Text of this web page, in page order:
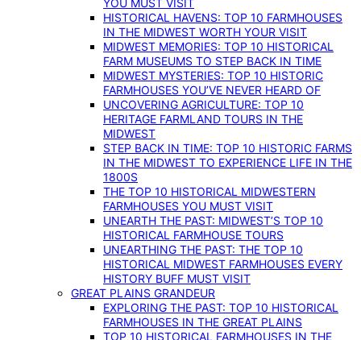
YOU MUST VISIT
HISTORICAL HAVENS: TOP 10 FARMHOUSES
IN THE MIDWEST WORTH YOUR VISIT
MIDWEST MEMORIES: TOP 10 HISTORICAL
FARM MUSEUMS TO STEP BACK IN TIME
MIDWEST MYSTERIES: TOP 10 HISTORIC
FARMHOUSES YOU’VE NEVER HEARD OF
UNCOVERING AGRICULTURE: TOP 10
HERITAGE FARMLAND TOURS IN THE
MIDWEST
STEP BACK IN TIME: TOP 10 HISTORIC FARMS
IN THE MIDWEST TO EXPERIENCE LIFE IN THE
1800S
THE TOP 10 HISTORICAL MIDWESTERN
FARMHOUSES YOU MUST VISIT
UNEARTH THE PAST: MIDWEST’S TOP 10
HISTORICAL FARMHOUSE TOURS
UNEARTHING THE PAST: THE TOP 10
HISTORICAL MIDWEST FARMHOUSES EVERY
HISTORY BUFF MUST VISIT
GREAT PLAINS GRANDEUR
EXPLORING THE PAST: TOP 10 HISTORICAL
FARMHOUSES IN THE GREAT PLAINS
TOP 10 HISTORICAL FARMHOUSES IN THE